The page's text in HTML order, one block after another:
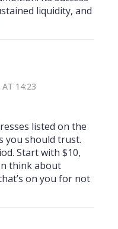
liquidity, and
14:23
listed on the
you should trust.
Start with $10,
think about
on you for not